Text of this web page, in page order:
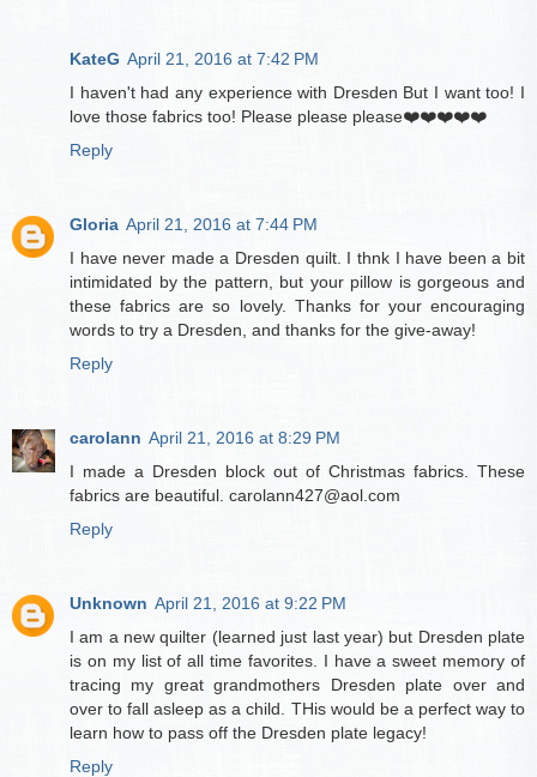
KateG April 21, 2016 at 7:42 PM
I haven't had any experience with Dresden But I want too! I
love those fabrics too! Please please please❤️❤️❤️❤️❤️
Reply
Gloria April 21, 2016 at 7:44 PM
I have never made a Dresden quilt. I thnk I have been a bit
intimidated by the pattern, but your pillow is gorgeous and
these fabrics are so lovely. Thanks for your encouraging
words to try a Dresden, and thanks for the give-away!
Reply
carolann April 21, 2016 at 8:29 PM
I made a Dresden block out of Christmas fabrics. These
fabrics are beautiful. carolann427@aol.com
Reply
Unknown April 21, 2016 at 9:22 PM
I am a new quilter (learned just last year) but Dresden plate
is on my list of all time favorites. I have a sweet memory of
tracing my great grandmothers Dresden plate over and
over to fall asleep as a child. THis would be a perfect way to
learn how to pass off the Dresden plate legacy!
Reply